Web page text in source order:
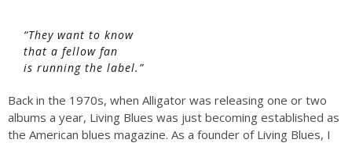
“They want to know
that a fellow fan
is running the label.”
Back in the 1970s, when Alligator was releasing one or two
albums a year, Living Blues was just becoming established as
the American blues magazine. As a founder of Living Blues, I